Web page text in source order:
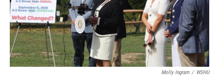
Molly Ingram / WSHU